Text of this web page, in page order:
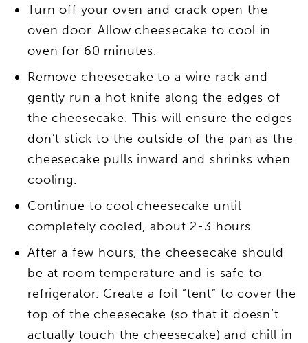
Turn off your oven and crack open the
oven door. Allow cheesecake to cool in
oven for 60 minutes.
Remove cheesecake to a wire rack and
gently run a hot knife along the edges of
the cheesecake. This will ensure the edges
don’t stick to the outside of the pan as the
cheesecake pulls inward and shrinks when
cooling.
Continue to cool cheesecake until
completely cooled, about 2-3 hours.
After a few hours, the cheesecake should
be at room temperature and is safe to
refrigerator. Create a foil “tent” to cover the
top of the cheesecake (so that it doesn’t
actually touch the cheesecake) and chill in